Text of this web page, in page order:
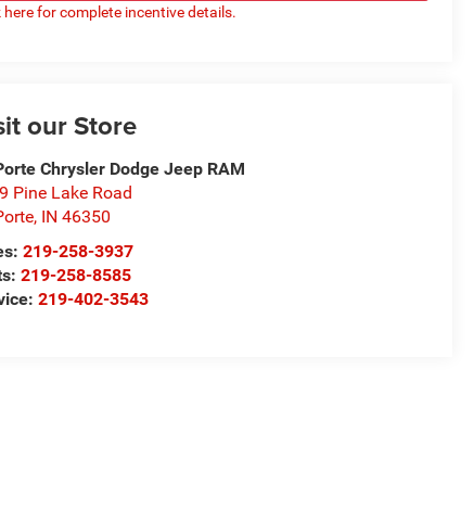
here for complete incentive details.
our Store
Chrysler Dodge Jeep RAM
Pine Lake Road
, IN 46350
219-258-3937
219-258-8585
219-402-3543